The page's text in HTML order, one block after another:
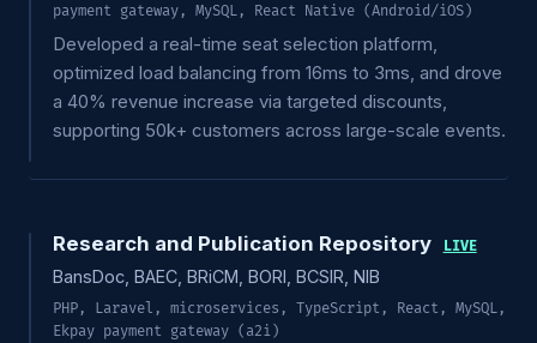
payment gateway, MySQL, React Native (Android/iOS)
Developed a real-time seat selection platform,
optimized load balancing from 16ms to 3ms, and drove
a 40% revenue increase via targeted discounts,
supporting 50k+ customers across large-scale events.
Research and Publication Repository LIVE
BansDoc, BAEC, BRiCM, BORI, BCSIR, NIB
PHP, Laravel, microservices, TypeScript, React, MySQL,
Ekpay payment gateway (a2i)